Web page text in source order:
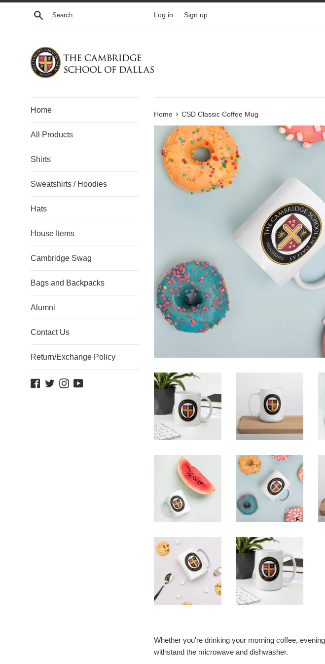
Skip
Search Log in Sign up
Home
All Products
Shirts
Sweatshirts / Hoodies
Hats
House Items
Cambridge Swag
Bags and Backpacks
Alumni
Contact Us
Return/Exchange Policy
Facebook
TwitterInstagram
YouTube
Home › CSD Classic Coffee Mug
Whether you're drinking your morning coffee,
withstand the microwave and dishwasher.